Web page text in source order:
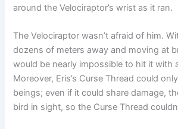
around the Velociraptor’s wrist as it ran.
The Velociraptor wasn’t afraid of him.
dozens of meters away and moving at
would be nearly impossible to hit it with
Moreover, Eris’s Curse Thread could
beings; even if it could share damage,
bird in sight, so the Curse Thread